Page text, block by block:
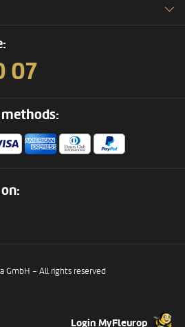
Login MyFleurop
07
GmbH – All rights reserved